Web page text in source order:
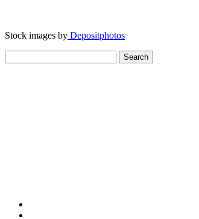
Stock images by Depositphotos
for: